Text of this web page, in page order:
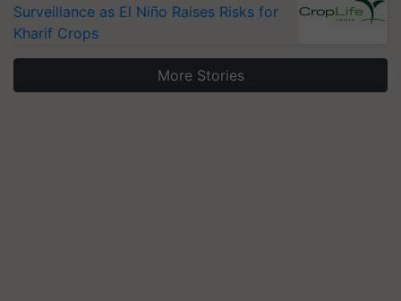
Surveillance as El Niño Raises Risks for
Kharif Crops
More Stories